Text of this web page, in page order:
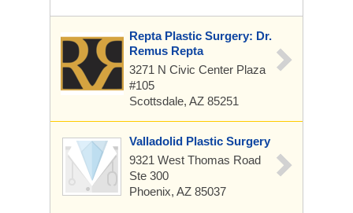
Repta Plastic Surgery: Dr.
Remus Repta
3271 N Civic Center Plaza
#105
Scottsdale, AZ 85251
Valladolid Plastic Surgery
9321 West Thomas Road
Ste 300
Phoenix, AZ 85037